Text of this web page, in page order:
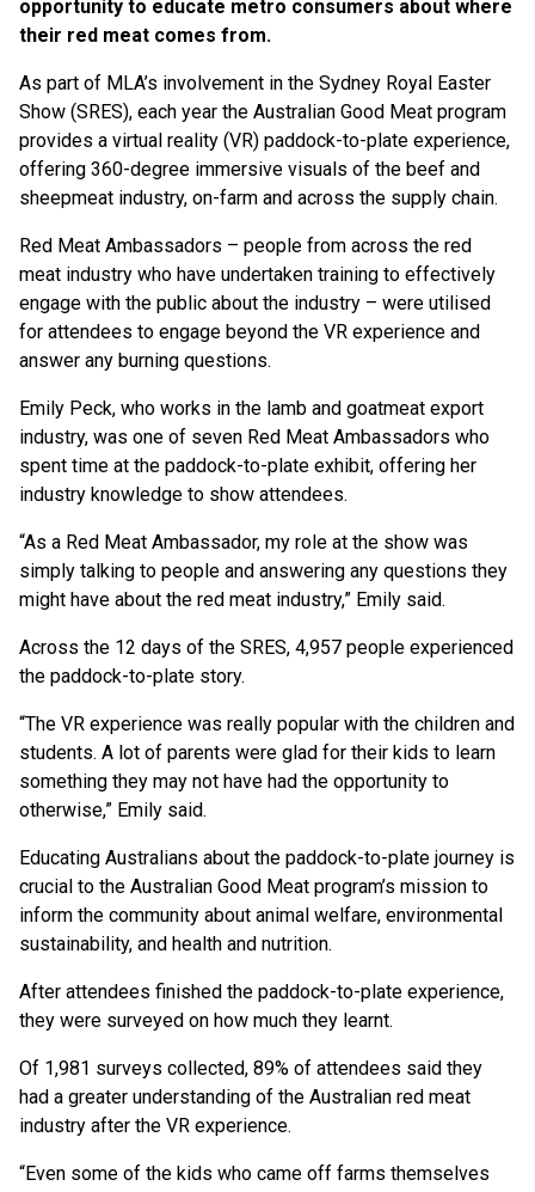
opportunity to educate metro consumers about where
their red meat comes from.
As part of MLA’s involvement in the Sydney Royal Easter
Show (SRES), each year the Australian Good Meat program
provides a virtual reality (VR) paddock-to-plate experience,
offering 360-degree immersive visuals of the beef and
sheepmeat industry, on-farm and across the supply chain.
Red Meat Ambassadors – people from across the red
meat industry who have undertaken training to effectively
engage with the public about the industry – were utilised
for attendees to engage beyond the VR experience and
answer any burning questions.
Emily Peck, who works in the lamb and goatmeat export
industry, was one of seven Red Meat Ambassadors who
spent time at the paddock-to-plate exhibit, offering her
industry knowledge to show attendees.
“As a Red Meat Ambassador, my role at the show was
simply talking to people and answering any questions they
might have about the red meat industry,” Emily said.
Across the 12 days of the SRES, 4,957 people experienced
the paddock-to-plate story.
“The VR experience was really popular with the children and
students. A lot of parents were glad for their kids to learn
something they may not have had the opportunity to
otherwise,” Emily said.
Educating Australians about the paddock-to-plate journey is
crucial to the Australian Good Meat program’s mission to
inform the community about animal welfare, environmental
sustainability, and health and nutrition.
After attendees finished the paddock-to-plate experience,
they were surveyed on how much they learnt.
Of 1,981 surveys collected, 89% of attendees said they
had a greater understanding of the Australian red meat
industry after the VR experience.
“Even some of the kids who came off farms themselves